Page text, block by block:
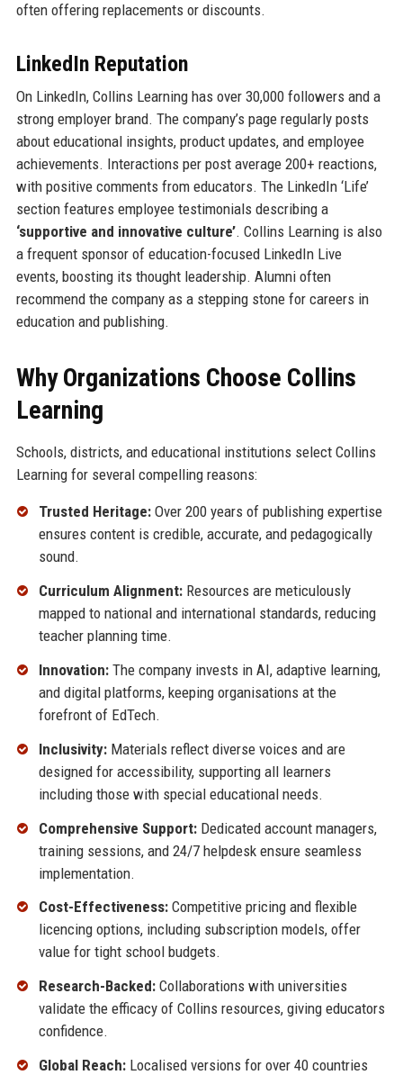
often offering replacements or discounts.
LinkedIn Reputation
On LinkedIn, Collins Learning has over 30,000 followers and a
strong employer brand. The company’s page regularly posts
about educational insights, product updates, and employee
achievements. Interactions per post average 200+ reactions,
with positive comments from educators. The LinkedIn ‘Life’
section features employee testimonials describing a
‘supportive and innovative culture’. Collins Learning is also
a frequent sponsor of education-focused LinkedIn Live
events, boosting its thought leadership. Alumni often
recommend the company as a stepping stone for careers in
education and publishing.
Why Organizations Choose Collins
Learning
Schools, districts, and educational institutions select Collins
Learning for several compelling reasons:
Trusted Heritage:Over 200 years of publishing expertise
ensures content is credible, accurate, and pedagogically
sound.
Curriculum Alignment:Resources are meticulously
mapped to national and international standards, reducing
teacher planning time.
Innovation:The company invests in AI, adaptive learning,
and digital platforms, keeping organisations at the
forefront of EdTech.
Inclusivity:Materials reflect diverse voices and are
designed for accessibility, supporting all learners
including those with special educational needs.
Comprehensive Support:Dedicated account managers,
training sessions, and 24/7 helpdesk ensure seamless
implementation.
Cost-Effectiveness:Competitive pricing and flexible
licencing options, including subscription models, offer
value for tight school budgets.
Research-Backed:Collaborations with universities
validate the efficacy of Collins resources, giving educators
confidence.
Global Reach:Localised versions for over 40 countries